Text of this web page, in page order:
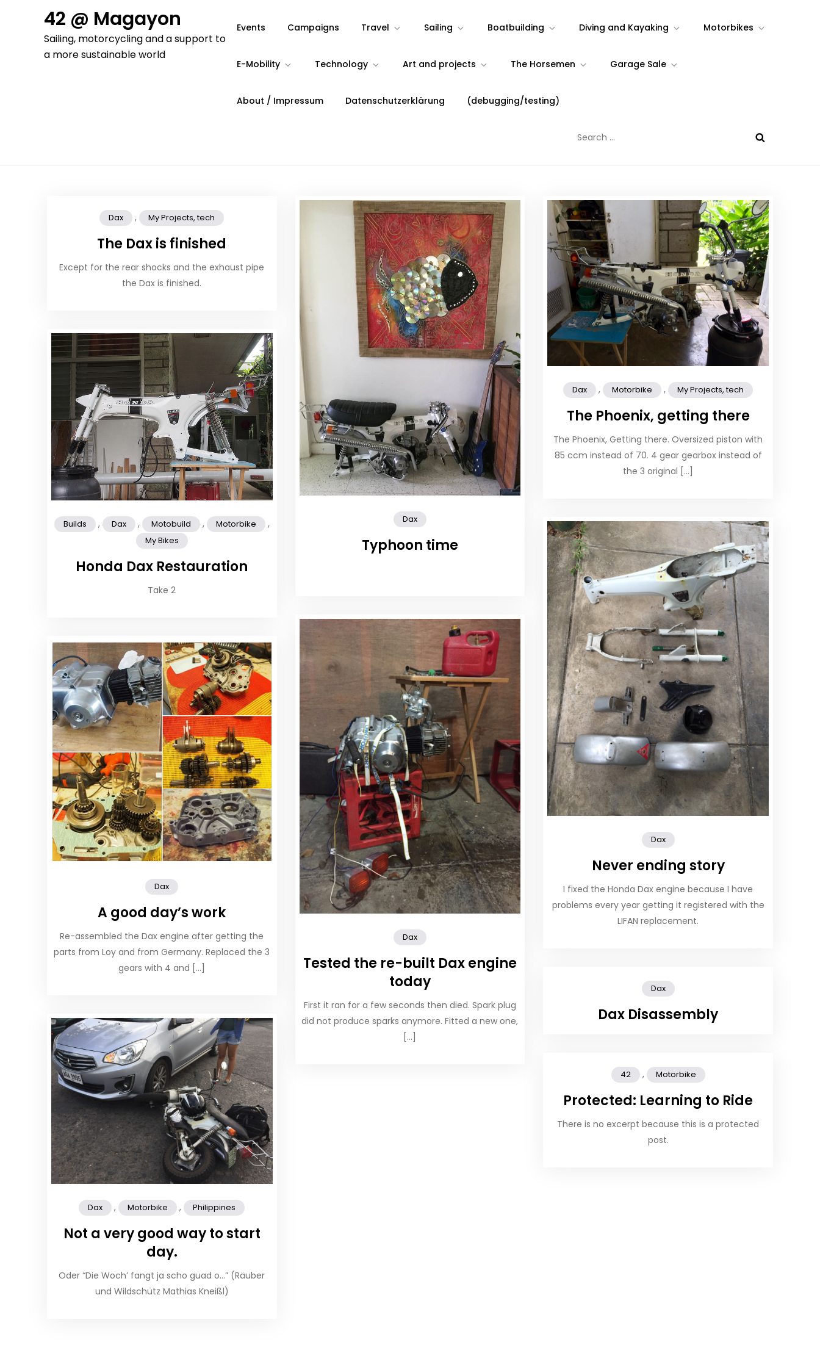
42 @ Magayon
Sailing, motorcycling and a support to
a more sustainable world
Events Campaigns Travel Sailing Boatbuilding Diving and Kayaking Motorbikes
E-Mobility Technology Art and projects The Horsemen Garage Sale
About / Impressum Datenschutzerklärung (debugging/testing)
for:
Dax , My Projects, tech
The Dax is finished
Except for the rear shocks and the exhaust pipe
the Dax is finished.
Dax
Typhoon time
Dax , Motorbike , My Projects, tech
The Phoenix, getting there
The Phoenix, Getting there. Oversized piston with
85 ccm instead of 70. 4 gear gearbox instead of
the 3 original […]
Builds , Dax , Motobuild , Motorbike ,
My Bikes
Honda Dax Restauration
Take 2
Dax
Never ending story
I fixed the Honda Dax engine because I have
problems every year getting it registered with the
LIFAN replacement.
Dax
Tested the re-built Dax engine
today
First it ran for a few seconds then died. Spark plug
did not produce sparks anymore. Fitted a new one,
[…]
Dax
A good day’s work
Re-assembled the Dax engine after getting the
parts from Loy and from Germany. Replaced the 3
gears with 4 and […]
Dax
Dax Disassembly
Dax , Motorbike , Philippines
Not a very good way to start
day.
Oder “Die Woch’ fangt ja scho guad o…” (Räuber
und Wildschütz Mathias Kneißl)
42 , Motorbike
Protected: Learning to Ride
There is no excerpt because this is a protected
post.